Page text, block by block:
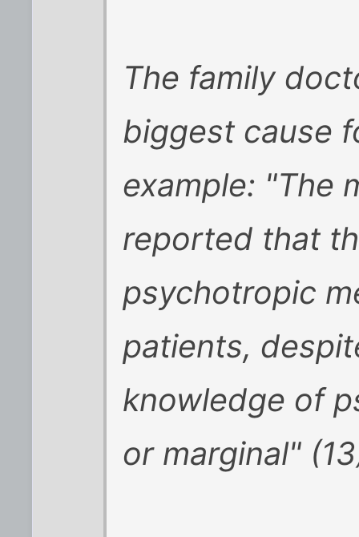
The family
biggest cause
example: "The
reported that
psychotropic
patients,
knowledge of
or marginal"